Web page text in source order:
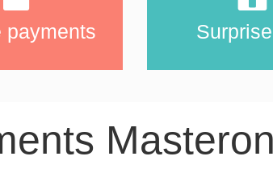
payments
Masteron